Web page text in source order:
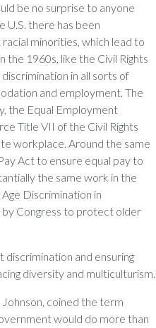
be no surprise to anyone
U.S. there has been
minorities, which lead to
the 1960s, like the Civil Rights
in all sorts of
and employment. The
the Equal Employment
Title VII of the Civil Rights
workplace. Around the same
Act to ensure equal pay to
the same work in the
Discrimination in
by Congress to protect older
and ensuring
diversity and multiculturism.
Johnson, coined the term
would do more than